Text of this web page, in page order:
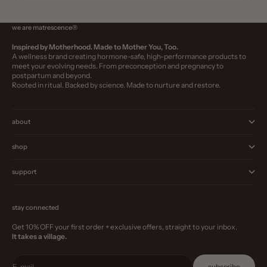
we are matrescence®
Inspired by Motherhood. Made to Mother You, Too.
A wellness brand creating hormone-safe, high-performance products to
meet your evolving needs. From preconception and pregnancy to
postpartum and beyond.
Rooted in ritual. Backed by science. Made to nurture and restore.
about
shop
support
stay connected
Get 10% OFF your first order + exclusive offers, straight to your inbox.
It takes a village.